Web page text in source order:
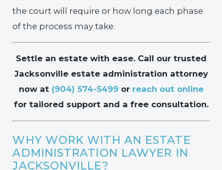
the court will require or how long each phase
of the process may take.
Settle an estate with ease. Call our trusted
Jacksonville estate administration attorney
now at (904) 574-5499or reach out online
for tailored support and a free consultation.
WHY WORK WITH AN ESTATE
ADMINISTRATION LAWYER IN
JACKSONVILLE?